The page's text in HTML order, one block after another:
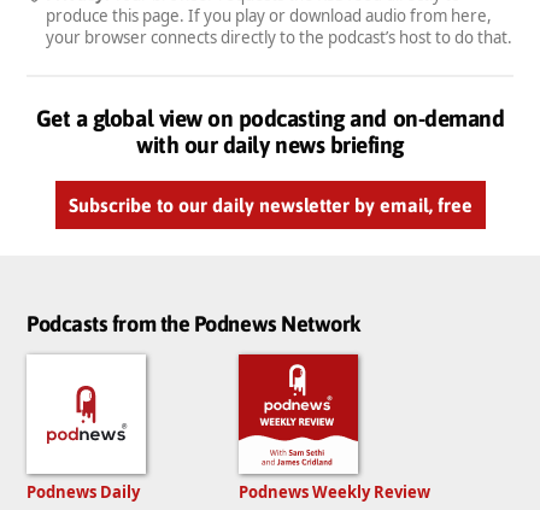
produce this page. If you play or download audio from here,
your browser connects directly to the podcast’s host to do that.
Get a global view on podcasting and on-demand
with our daily news briefing
Subscribe to our daily newsletter by email, free
Podcasts from the Podnews Network
Podnews Daily
Podnews Weekly Review